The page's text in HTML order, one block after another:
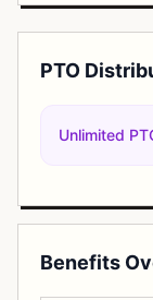
PTO
Unlimited
Benefits